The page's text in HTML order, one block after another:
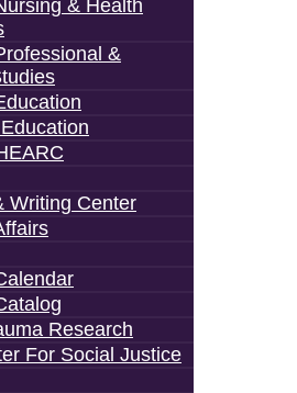
& Health
&
Writing Center
Research
For Social Justice